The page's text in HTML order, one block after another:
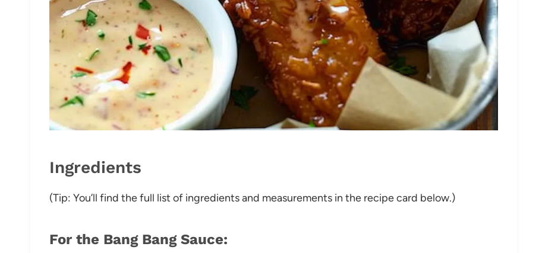
Ingredients
(Tip: You’ll find the full list of ingredients and measurements in the recipe card below.)
For the Bang Bang Sauce: